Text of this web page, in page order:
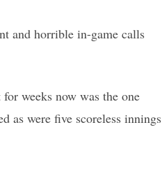
and horrible in-game calls
weeks now was the one
as were five scoreless innings